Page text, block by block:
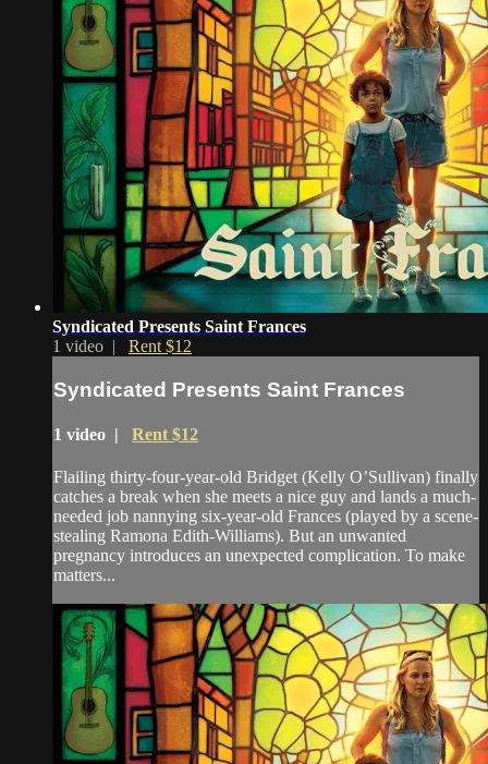
Syndicated Presents Saint Frances
1 video | Rent $12
Syndicated Presents Saint Frances
1 video | Rent $12
Flailing thirty-four-year-old Bridget (Kelly O’Sullivan) finally
catches a break when she meets a nice guy and lands a much-
needed job nannying six-year-old Frances (played by a scene-
stealing Ramona Edith-Williams). But an unwanted
pregnancy introduces an unexpected complication. To make
matters...